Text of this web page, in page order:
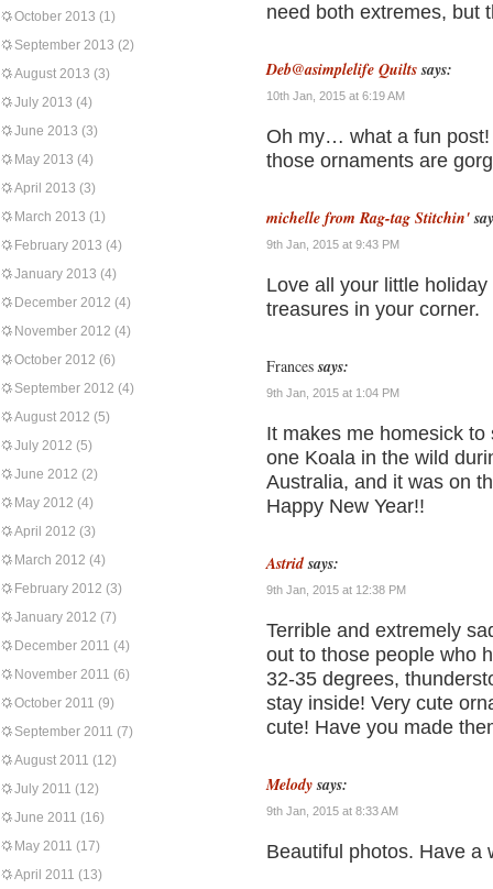
October 2013 (1)
September 2013 (2)
August 2013 (3)
July 2013 (4)
June 2013 (3)
May 2013 (4)
April 2013 (3)
March 2013 (1)
February 2013 (4)
January 2013 (4)
December 2012 (4)
November 2012 (4)
October 2012 (6)
September 2012 (4)
August 2012 (5)
July 2012 (5)
June 2012 (2)
May 2012 (4)
April 2012 (3)
March 2012 (4)
February 2012 (3)
January 2012 (7)
December 2011 (4)
November 2011 (6)
October 2011 (9)
September 2011 (7)
August 2011 (12)
July 2011 (12)
June 2011 (16)
May 2011 (17)
April 2011 (13)
need both extremes, but
Deb@asimplelife Quilts says:
10th Jan, 2015 at 6:19 AM
Oh my… what a fun
those ornaments are
michelle from Rag-tag Stitchin'
9th Jan, 2015 at 9:43 PM
Love all your little
treasures in your corner.
Frances says:
9th Jan, 2015 at 1:04 PM
It makes me homesick
one Koala in the wild
Australia, and it was on
Happy New Year!!
Astrid says:
9th Jan, 2015 at 12:38 PM
Terrible and extremely
out to those people who
32-35 degrees,
stay inside! Very cute
cute! Have you made
Melody says:
9th Jan, 2015 at 8:33 AM
Beautiful photos. Have a